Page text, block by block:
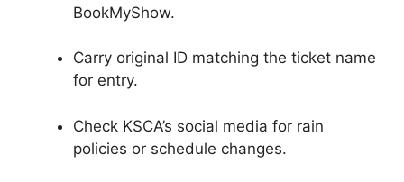
BookMyShow.
Carry original ID matching the ticket name
for entry.
Check KSCA’s social media for rain
policies or schedule changes.